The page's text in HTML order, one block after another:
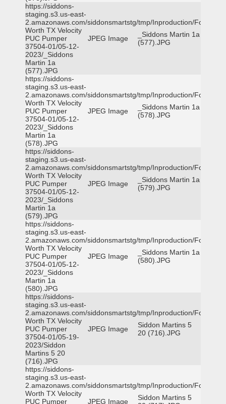
https://siddons-
staging.s3.us-east-
2.amazonaws.com/siddonsmartstg/tmp/Inproduction/Fort
Worth TX Velocity
PUC Pumper
37504-01/05-12-
2023/_Siddons
Martin 1a
(577).JPG
JPEG Image
_Siddons Martin 1a
(577).JPG
https://siddons-
staging.s3.us-east-
2.amazonaws.com/siddonsmartstg/tmp/Inproduction/Fort
Worth TX Velocity
PUC Pumper
37504-01/05-12-
2023/_Siddons
Martin 1a
(578).JPG
JPEG Image
_Siddons Martin 1a
(578).JPG
https://siddons-
staging.s3.us-east-
2.amazonaws.com/siddonsmartstg/tmp/Inproduction/Fort
Worth TX Velocity
PUC Pumper
37504-01/05-12-
2023/_Siddons
Martin 1a
(579).JPG
JPEG Image
_Siddons Martin 1a
(579).JPG
https://siddons-
staging.s3.us-east-
2.amazonaws.com/siddonsmartstg/tmp/Inproduction/Fort
Worth TX Velocity
PUC Pumper
37504-01/05-12-
2023/_Siddons
Martin 1a
(580).JPG
JPEG Image
_Siddons Martin 1a
(580).JPG
https://siddons-
staging.s3.us-east-
2.amazonaws.com/siddonsmartstg/tmp/Inproduction/Fort
Worth TX Velocity
PUC Pumper
37504-01/05-19-
2023/Siddon
Martins 5 20
(716).JPG
JPEG Image
Siddon Martins 5
20 (716).JPG
https://siddons-
staging.s3.us-east-
2.amazonaws.com/siddonsmartstg/tmp/Inproduction/Fort
Worth TX Velocity
PUC Pumper
JPEG Image
Siddon Martins 5